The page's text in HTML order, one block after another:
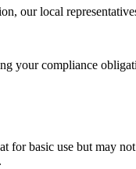
our local
your compliance
for basic use but may